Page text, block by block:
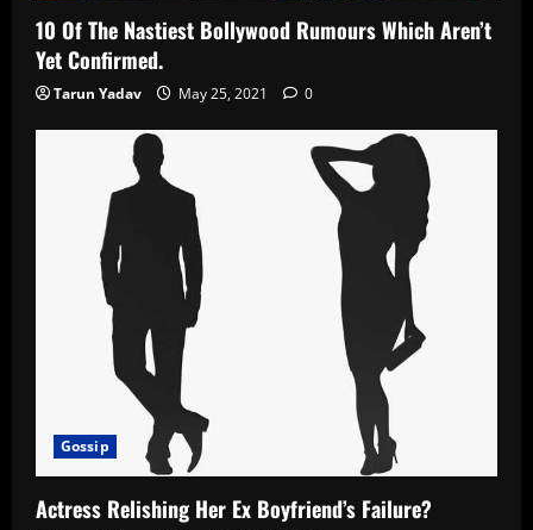
10 Of The Nastiest Bollywood Rumours Which Aren’t
Yet Confirmed.
Tarun Yadav May 25, 2021 0
Gossip
Actress Relishing Her Ex Boyfriend’s Failure?